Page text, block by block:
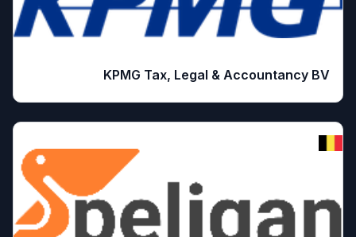
KPMG Tax, Legal & Accountancy BV